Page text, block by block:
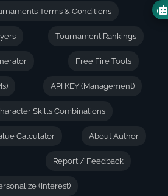
Terms & Conditions
Tournament Rankings
Free Fire Tools
API KEY (Management)
Skills Combinations
Calculator About Author
Report / Feedback
(Interest)